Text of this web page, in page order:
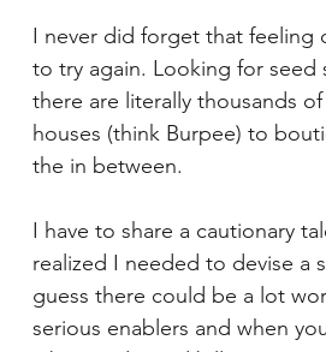
I never did forget that feeling
to try again. Looking for seed
there are literally thousands
houses (think Burpee) to
the in between.
I have to share a cautionary
realized I needed to devise a
guess there could be a lot
serious enablers and when